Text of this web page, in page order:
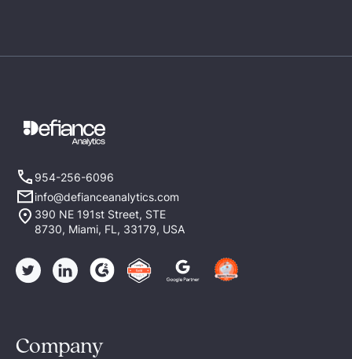
954-256-6096
info@defianceanalytics.com
390 NE 191st Street, STE
8730, Miami, FL, 33179, USA
Company